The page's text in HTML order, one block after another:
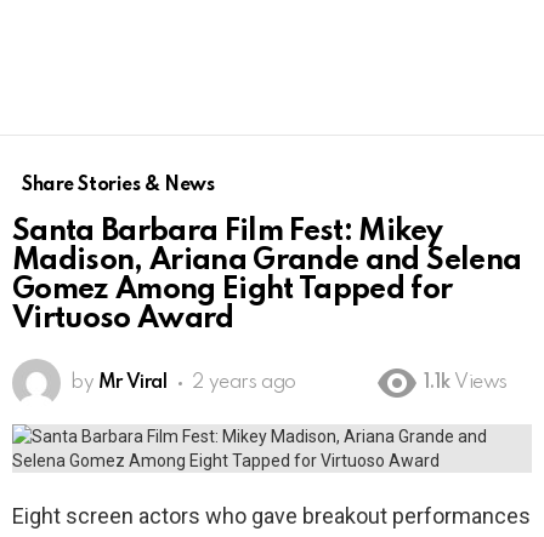
Share Stories & News
Santa Barbara Film Fest: Mikey
Madison, Ariana Grande and Selena
Gomez Among Eight Tapped for
Virtuoso Award
by Mr Viral 2 years ago 1.1k Views
Eight screen actors who gave breakout performances